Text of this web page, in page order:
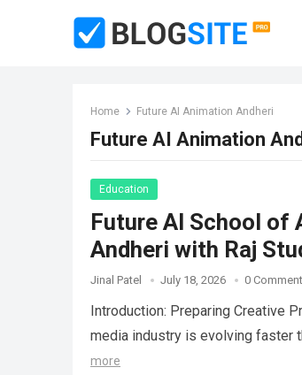
Home Future AI Animation Andheri
Future AI Animation
Education
Future AI School of
Andheri with Raj
Jinal Patel July 18, 2026 0 Comment
Introduction: Preparing Creative
media industry is evolving faster
more